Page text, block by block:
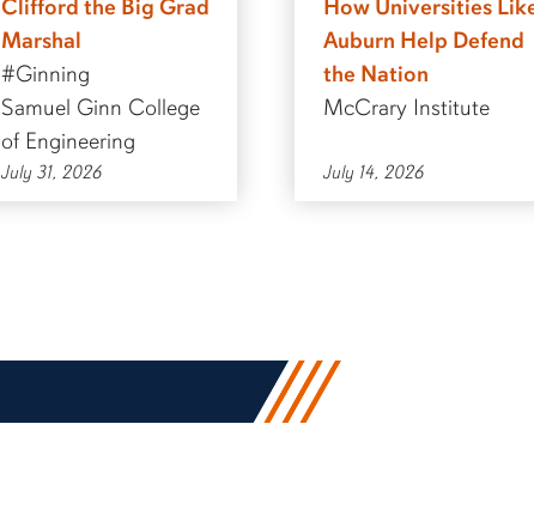
Clifford the Big Grad
Marshal
#Ginning
Samuel Ginn College
of Engineering
July 31, 2026
How Universities
Auburn Help Defend
the Nation
McCrary Institute
July 14, 2026